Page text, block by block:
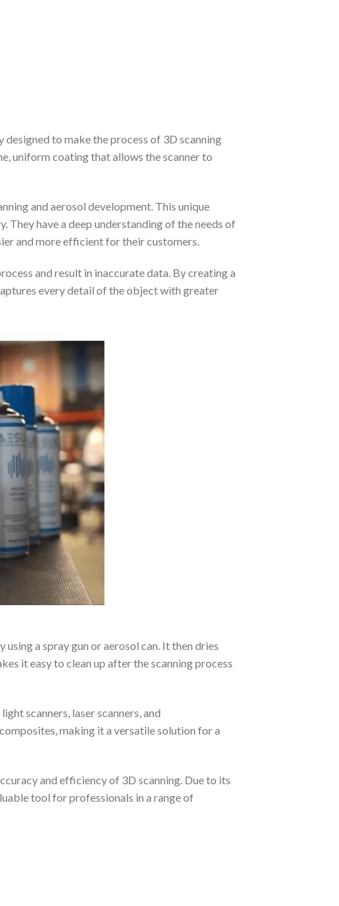
to make the process of 3D scanning
uniform coating that allows the scanner to
and aerosol development. This unique
They have a deep understanding of the needs of
and more efficient for their customers.
and result in inaccurate data. By creating a
every detail of the object with greater
a spray gun or aerosol can. It then dries
it easy to clean up after the scanning process
scanners, laser scanners, and
making it a versatile solution for a
and efficiency of 3D scanning. Due to its
tool for professionals in a range of